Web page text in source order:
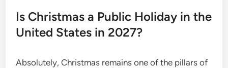
Is Christmas a Public Holiday in the
United States in 2027?
Absolutely, Christmas remains one of the pillars of